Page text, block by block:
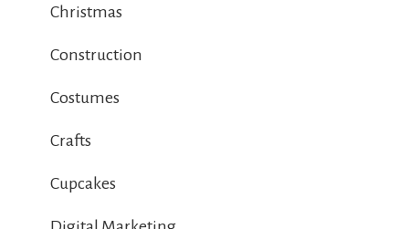
Christmas
Construction
Costumes
Crafts
Cupcakes